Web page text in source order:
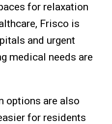
for relaxation
Frisco is
and urgent
medical needs are
options are also
for residents